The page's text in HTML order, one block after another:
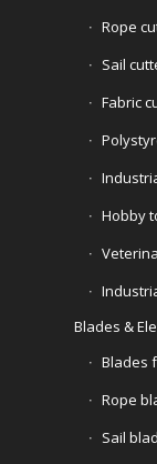
Rope
Sail
Fabric
Hobby
Blades &
Blades
Rope
Sail